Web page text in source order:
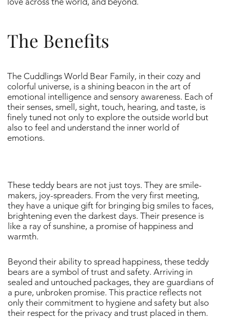
Beyond their ability to spread happiness, these teddy
bears are a symbol of trust and safety. Arriving in
sealed and untouched packages, they are guardians of
a pure, unbroken promise. This practice reflects not
only their commitment to hygiene and safety but also
their respect for the privacy and trust placed in them.
These teddy bears are not just toys. They are smile-
makers, joy-spreaders. From the very first meeting,
they have a unique gift for bringing big smiles to faces,
brightening even the darkest days. Their presence is
like a ray of sunshine, a promise of happiness and
warmth.
The Cuddlings World Bear Family, in their cozy and
colorful universe, is a shining beacon in the art of
emotional intelligence and sensory awareness. Each of
their senses, smell, sight, touch, hearing, and taste, is
finely tuned not only to explore the outside world but
also to feel and understand the inner world of
emotions.
The Benefits